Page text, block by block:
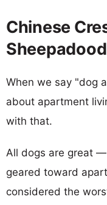
Chinese
When we say "dog
about apartment
with that.
All dogs are great
geared toward
considered the